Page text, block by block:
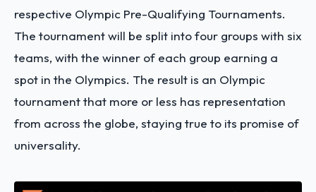
respective Olympic Pre-Qualifying Tournaments.
The tournament will be split into four groups with six
teams, with the winner of each group earning a
spot in the Olympics. The result is an Olympic
tournament that more or less has representation
from across the globe, staying true to its promise of
universality.